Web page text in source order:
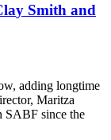
lay Smith and
w, adding longtime
irector, Maritza
SABF since the